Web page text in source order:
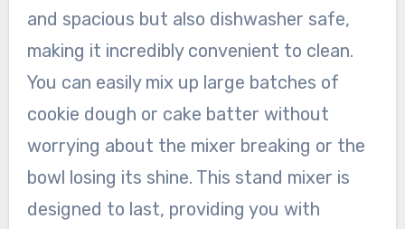
and spacious but also dishwasher safe,
making it incredibly convenient to clean.
You can easily mix up large batches of
cookie dough or cake batter without
worrying about the mixer breaking or the
bowl losing its shine. This stand mixer is
designed to last, providing you with